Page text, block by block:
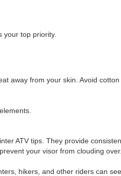
your top priority.
away from your skin. Avoid cotton
ATV tips. They provide
your visor from clouding
hikers, and other riders can